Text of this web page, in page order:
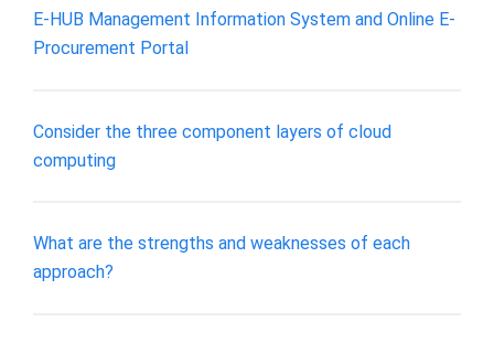
E-HUB Management Information System and Online E-
Procurement Portal
Consider the three component layers of cloud
computing
What are the strengths and weaknesses of each
approach?